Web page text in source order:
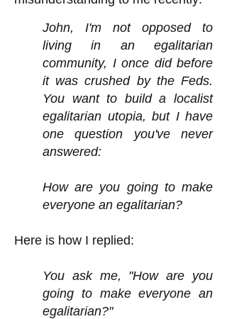
John, I'm not opposed to
living in an egalitarian
community, I once did before
it was crushed by the Feds.
You want to build a localist
egalitarian utopia, but I have
one question you've never
answered:
How are you going to make
everyone an egalitarian?
Here is how I replied:
You ask me, "How are you
going to make everyone an
egalitarian?"